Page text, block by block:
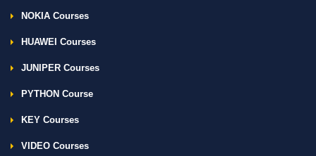
NOKIA Courses
HUAWEI Courses
JUNIPER Courses
PYTHON Course
KEY Courses
VIDEO Courses